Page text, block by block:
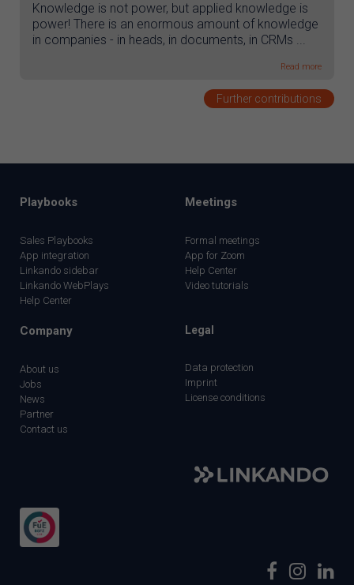
Knowledge is not power, but applied knowledge is
power! There is an enormous amount of knowledge
in companies - in heads, in documents, in CRMs ...
Read more
Further contributions
Playbooks
Sales Playbooks
App integration
Linkando sidebar
Linkando WebPlays
Help Center
Meetings
Formal meetings
App for Zoom
Help Center
Video tutorials
Company
About us
Jobs
News
Partner
Contact us
Legal
Data protection
Imprint
License conditions